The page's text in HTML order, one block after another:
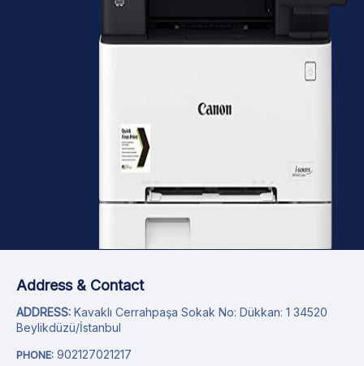
Address & Contact
ADDRESS: Kavaklı Cerrahpaşa Sokak No: Dükkan: 1 34520
Beylikdüzü/İstanbul
PHONE: 902127021217